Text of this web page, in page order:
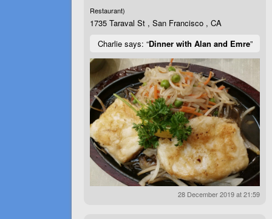
Restaurant)
1735 Taraval St , San Francisco , CA
Charlie says: “Dinner with Alan and Emre”
28 December 2019 at 21:59